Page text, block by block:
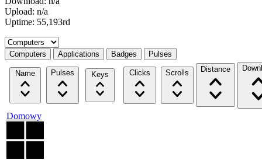
Upload: n/a
Uptime: 55,193rd
Select a tab
Computers Applications Badges Pulses
Name Pulses Keys Clicks Scrolls Distance
Domowy